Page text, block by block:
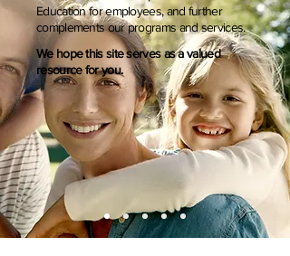
Education for employees, and further
complements our programs and services.
We hope this site serves as a valued
resource for you.